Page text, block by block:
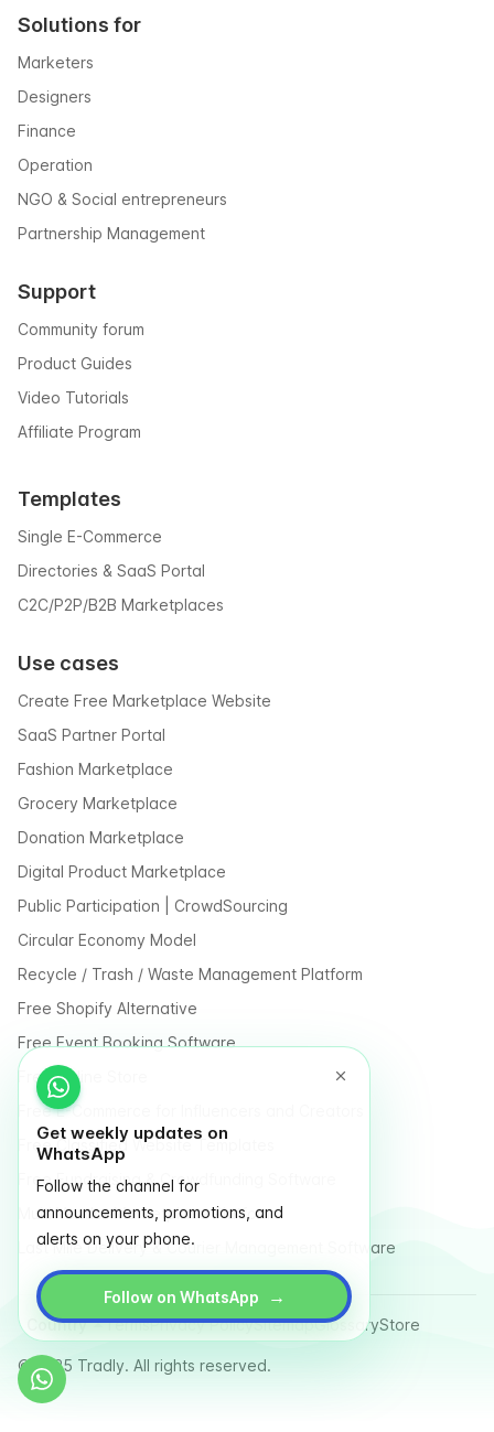
Get weekly updates on
WhatsApp
Follow the channel for
announcements, promotions, and
alerts on your phone.
Follow on WhatsApp →
Solutions for
Marketers
Designers
Finance
Operation
NGO & Social entrepreneurs
Partnership Management
Support
Community forum
Product Guides
Video Tutorials
Affiliate Program
Templates
Single E-Commerce
Directories & SaaS Portal
C2C/P2P/B2B Marketplaces
Use cases
Create Free Marketplace Website
SaaS Partner Portal
Fashion Marketplace
Grocery Marketplace
Donation Marketplace
Digital Product Marketplace
Public Participation | CrowdSourcing
Circular Economy Model
Recycle / Trash / Waste Management Platform
Free Shopify Alternative
Free Event Booking Software
Free Online Store
Free E-Commerce for Influencers and Creators
Free Classified Website Templates
Free Fundraising & Crowdfunding Software
Multi Vendor Marketplace Platform
Last Mile Delivery & Courier Management Software
Country TermsPrivacy PolicySitemapGlossaryStore
© 2025 Tradly. All rights reserved.